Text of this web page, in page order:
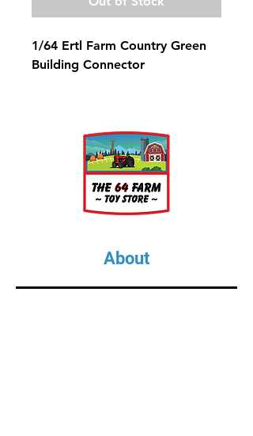
1/64 Ertl Farm Country Green
Building Connector
About